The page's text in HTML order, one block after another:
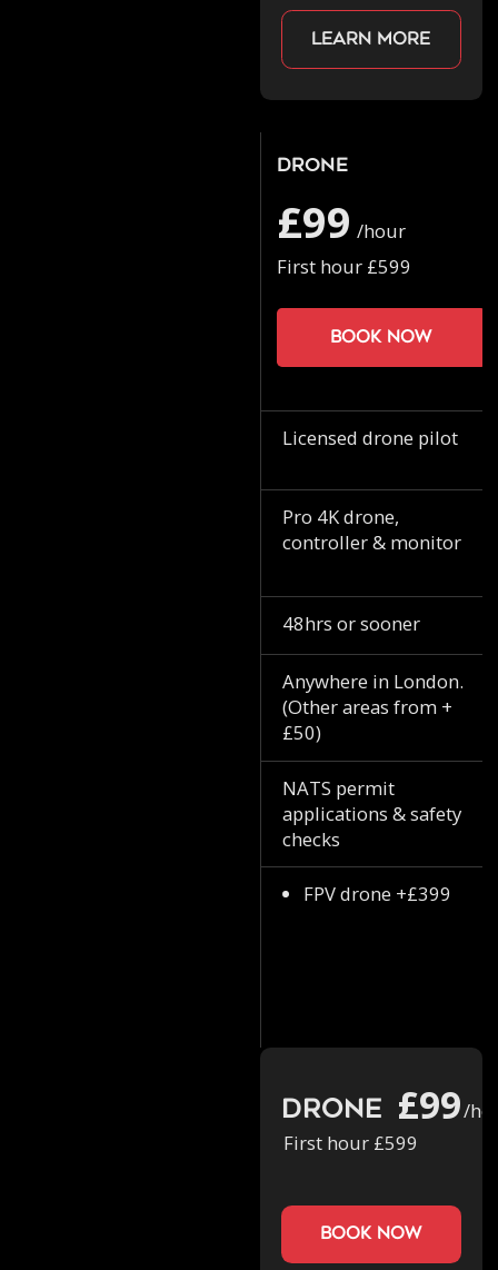
Learn more
Drone
£99 /hour
First hour £599
Book now
Licensed drone pilot
Pro 4K drone,
controller & monitor
48hrs or sooner
Anywhere in London.
(Other areas from +
£50)
NATS permit
applications & safety
checks
FPV drone +£399
Drone £99/
First hour £599
book now